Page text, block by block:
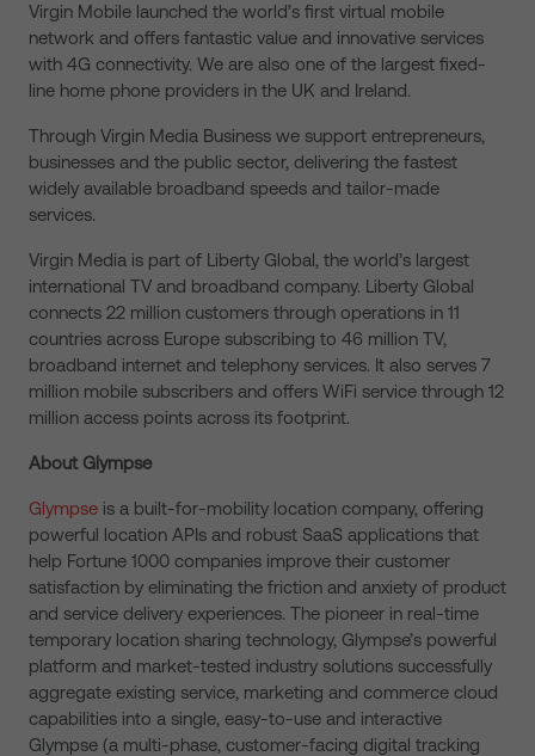
Virgin Mobile launched the world’s first virtual mobile
network and offers fantastic value and innovative services
with 4G connectivity. We are also one of the largest fixed-
line home phone providers in the UK and Ireland.
Through Virgin Media Business we support entrepreneurs,
businesses and the public sector, delivering the fastest
widely available broadband speeds and tailor-made
services.
Virgin Media is part of Liberty Global, the world’s largest
international TV and broadband company. Liberty Global
connects 22 million customers through operations in 11
countries across Europe subscribing to 46 million TV,
broadband internet and telephony services. It also serves 7
million mobile subscribers and offers WiFi service through 12
million access points across its footprint.
About Glympse
Glympse is a built-for-mobility location company, offering
powerful location APIs and robust SaaS applications that
help Fortune 1000 companies improve their customer
satisfaction by eliminating the friction and anxiety of product
and service delivery experiences. The pioneer in real-time
temporary location sharing technology, Glympse’s powerful
platform and market-tested industry solutions successfully
aggregate existing service, marketing and commerce cloud
capabilities into a single, easy-to-use and interactive
Glympse (a multi-phase, customer-facing digital tracking